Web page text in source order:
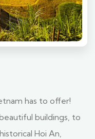
has to offer!
buildings, to
Hoi An,